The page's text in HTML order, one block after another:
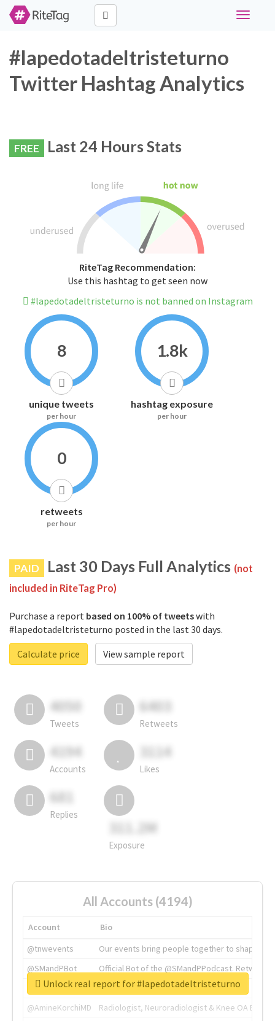
Toggle
#lapedotadeltristeturno
Twitter Hashtag Analytics
FREE Last 24 Hours Stats
RiteTag Recommendation:
Use this hashtag to get seen now
#lapedotadeltristeturno is not banned on Instagram
8
unique tweets
per hour
1.8k
hashtag exposure
per hour
0
retweets
per hour
PAID Last 30 Days Full Analytics (not
included in RiteTag Pro)
Purchase a report based on 100% of tweetswith
#lapedotadeltristeturno posted in the last 30 days.
Calculate price
View sample report
4050
Tweets
6403
Retweets
4194
Accounts
3114
Likes
681
Replies
311.2M
Exposure
All Accounts (4194)
Account
Bio
@tnwevents
Our events bring people together to shape the
@SMandPBot
Official Bot of the @SMandPPodcast.
@thenextweb
The heart of tech.
@AmineKorchiMD
Radiologist, Neuroradiologist & Knee OA
Unlock real report for #lapedotadeltristeturno